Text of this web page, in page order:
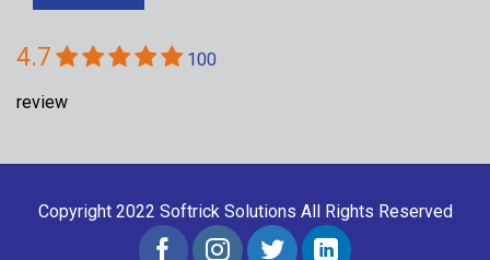
4.7 100
review
Copyright 2022 Softrick Solutions All Rights Reserved